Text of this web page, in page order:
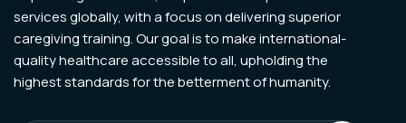
services globally, with a focus on delivering superior
caregiving training. Our goal is to make international-
quality healthcare accessible to all, upholding the
highest standards for the betterment of humanity.